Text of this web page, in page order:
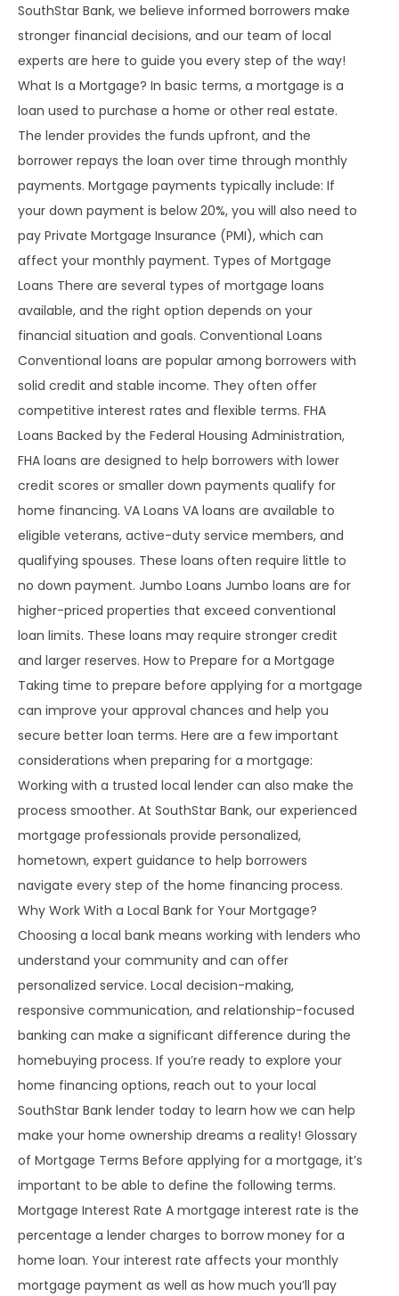
SouthStar Bank, we believe informed borrowers make
stronger financial decisions, and our team of local
experts are here to guide you every step of the way!
What Is a Mortgage? In basic terms, a mortgage is a
loan used to purchase a home or other real estate.
The lender provides the funds upfront, and the
borrower repays the loan over time through monthly
payments. Mortgage payments typically include: If
your down payment is below 20%, you will also need to
pay Private Mortgage Insurance (PMI), which can
affect your monthly payment. Types of Mortgage
Loans There are several types of mortgage loans
available, and the right option depends on your
financial situation and goals. Conventional Loans
Conventional loans are popular among borrowers with
solid credit and stable income. They often offer
competitive interest rates and flexible terms. FHA
Loans Backed by the Federal Housing Administration,
FHA loans are designed to help borrowers with lower
credit scores or smaller down payments qualify for
home financing. VA Loans VA loans are available to
eligible veterans, active-duty service members, and
qualifying spouses. These loans often require little to
no down payment. Jumbo Loans Jumbo loans are for
higher-priced properties that exceed conventional
loan limits. These loans may require stronger credit
and larger reserves. How to Prepare for a Mortgage
Taking time to prepare before applying for a mortgage
can improve your approval chances and help you
secure better loan terms. Here are a few important
considerations when preparing for a mortgage:
Working with a trusted local lender can also make the
process smoother. At SouthStar Bank, our experienced
mortgage professionals provide personalized,
hometown, expert guidance to help borrowers
navigate every step of the home financing process.
Why Work With a Local Bank for Your Mortgage?
Choosing a local bank means working with lenders who
understand your community and can offer
personalized service. Local decision-making,
responsive communication, and relationship-focused
banking can make a significant difference during the
homebuying process. If you’re ready to explore your
home financing options, reach out to your local
SouthStar Bank lender today to learn how we can help
make your home ownership dreams a reality! Glossary
of Mortgage Terms Before applying for a mortgage, it’s
important to be able to define the following terms.
Mortgage Interest Rate A mortgage interest rate is the
percentage a lender charges to borrow money for a
home loan. Your interest rate affects your monthly
mortgage payment as well as how much you’ll pay